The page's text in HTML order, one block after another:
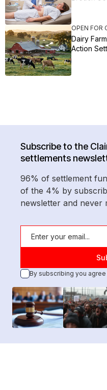
OPEN FOR
Dairy
Action
Subscribe to the
settlements
96% of settlement
of the 4% by
newsletter and never
By subscribing you